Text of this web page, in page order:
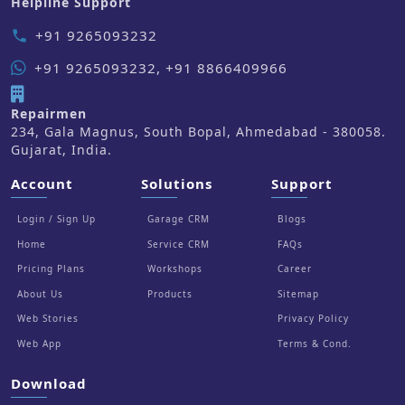
phone +91 9265093232
+91 9265093232, +91 8866409966
Repairmen
234, Gala Magnus, South Bopal, Ahmedabad - 380058.
Gujarat, India.
Account
Login / Sign Up
Home
Pricing Plans
About Us
Web Stories
Web App
Solutions
Garage CRM
Service CRM
Workshops
Products
Support
Blogs
FAQs
Career
Sitemap
Privacy Policy
Terms & Cond.
Download